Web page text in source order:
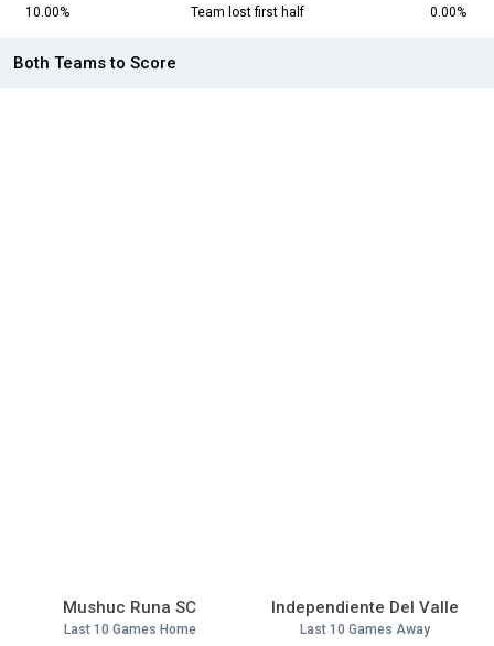
10.00%
Team lost first half 0.00%
Both Teams to Score
Mushuc Runa SC
Last 10 Games Home
Independiente Del Valle
Last 10 Games Away